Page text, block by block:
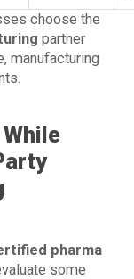
choose the
partner
manufacturing
pharma
some